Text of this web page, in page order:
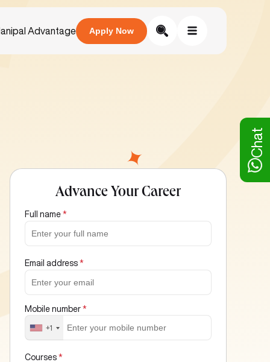
Advantage Apply Now
Advance Your Career
Full name *
Email address *
Mobile number *
+1
Courses *
Chat